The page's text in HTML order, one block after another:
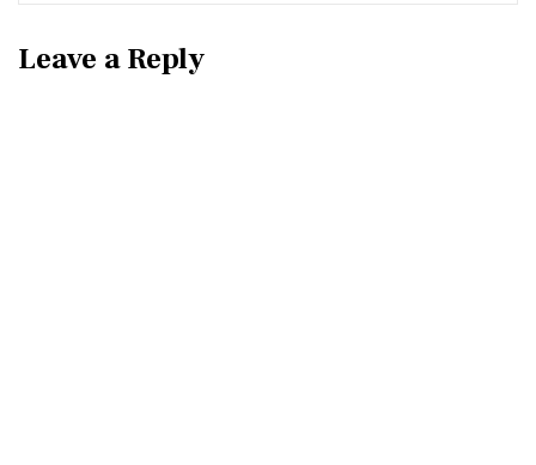
Leave a Reply